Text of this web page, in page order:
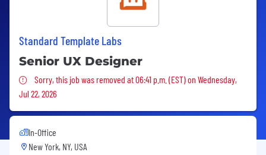
Standard Template Labs
Senior UX Designer
Sorry, this job was removed
Sorry, this job was removed at 06:41 p.m. (EST) on Wednesday,
Jul 22, 2026
In-Office
New York, NY, USA